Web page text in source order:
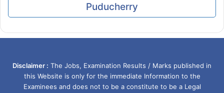
Puducherry
Disclaimer : The Jobs, Examination Results / Marks published in
this Website is only for the immediate Information to the
Examinees and does not to be a constitute to be a Legal